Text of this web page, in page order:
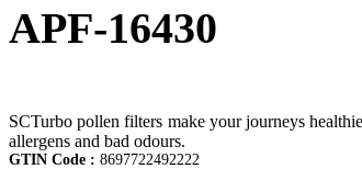
APF-16430
SCTurbo pollen filters make your journeys
allergens and bad odours.
GTIN Code : 8697722492222